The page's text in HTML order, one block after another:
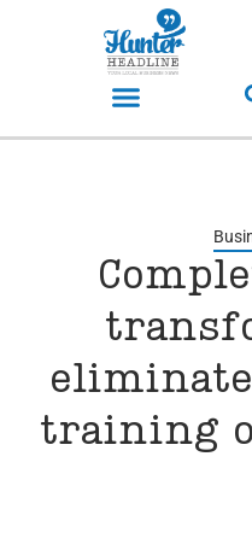
training